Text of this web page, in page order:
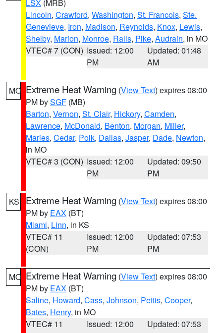
LSX (MRB)
Lincoln, Crawford, Washington, St. Francois, Ste.
Genevieve, Iron, Madison, Reynolds, Knox, Lewis,
Shelby, Marion, Monroe, Ralls, Pike, Audrain, in MO
VTEC# 7 (CON) Issued: 12:00
PM
Updated: 01:48
AM
MO Extreme Heat Warning (View Text) expires 08:00
PM bySGF (MB)
Barton, Vernon, St. Clair, Hickory, Camden,
Lawrence, McDonald, Benton, Morgan, Miller,
Maries, Cedar, Polk, Dallas, Jasper, Dade, Newton,
in MO
VTEC# 3 (CON) Issued: 12:00
PM
Updated: 09:50
PM
KS Extreme Heat Warning (View Text) expires 08:00
PM by EAX (BT)
Miami, Linn, in KS
VTEC# 11
(CON)
Issued: 12:00
PM
Updated: 07:53
PM
MO Extreme Heat Warning (View Text) expires 08:00
PM by EAX (BT)
Saline, Howard, Cass, Johnson, Pettis, Cooper,
Bates, Henry, in MO
VTEC# 11
Issued: 12:00
Updated: 07:53